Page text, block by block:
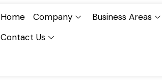
Home Company Business Areas
Contact Us